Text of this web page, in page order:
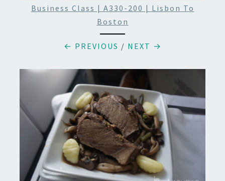
Business Class | A330-200 | Lisbon To
Boston
← PREVIOUS / NEXT →